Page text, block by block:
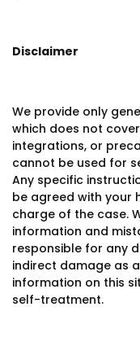
Disclaimer
We provide only
which does not
integrations, or
cannot be used for
Any specific
be agreed with your
charge of the case.
information and
responsible for any
indirect damage as
information on this
self-treatment.